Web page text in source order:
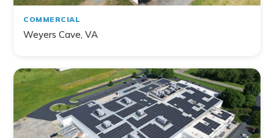
COMMERCIAL
Weyers Cave, VA